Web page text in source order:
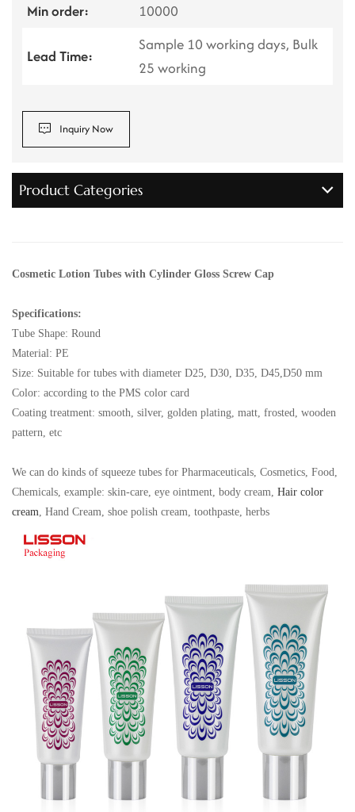
Min order:
10000
Lead Time:
Sample 10 working days, Bulk
25 working
Inquiry Now
Product Categories
Cosmetic Lotion Tubes with Cylinder Gloss Screw Cap
Specifications:
Tube Shape: Round
Material: PE
Size: Suitable for tubes with diameter D25, D30, D35, D45,D50 mm
Color: according to the PMS color card
Coating treatment: smooth, silver, golden plating, matt, frosted, wooden
pattern, etc
We can do kinds of squeeze tubes for Pharmaceuticals, Cosmetics, Food,
Chemicals, example: skin-care, eye ointment, body cream, Hair color
cream , Hand Cream, shoe polish cream, toothpaste, herbs